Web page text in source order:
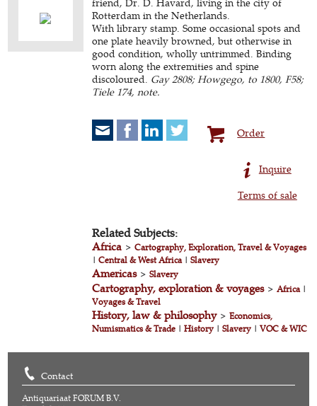
Rotterdam in the Netherlands.
With library stamp. Some occasional spots and
one plate heavily browned, but otherwise in
good condition, wholly untrimmed. Binding
worn along the extremities and spine
discoloured. Gay 2808; Howgego, to 1800, F58;
Tiele 174, note.
Order
Inquire
Terms of sale
Related Subjects:
Africa >Cartography, Exploration, Travel & Voyages
|Central & West Africa|Slavery
Americas>Slavery
Cartography, exploration & voyages>Africa|
Voyages & Travel
History, law & philosophy>Economics,
Numismatics & Trade |History |Slavery |VOC & WIC
Contact
Antiquariaat FORUM B.V.